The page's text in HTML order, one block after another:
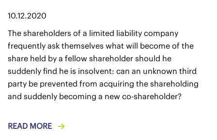
10.12.2020
The shareholders of a limited liability company
frequently ask themselves what will become of the
share held by a fellow shareholder should he
suddenly find he is insolvent: can an unknown third
party be prevented from acquiring the shareholding
and suddenly becoming a new co-shareholder?
READ MORE